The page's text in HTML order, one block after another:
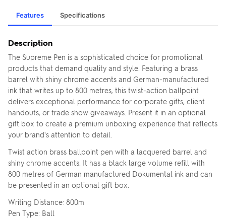
Features Specifications
Description
The Supreme Pen is a sophisticated choice for promotional
products that demand quality and style. Featuring a brass
barrel with shiny chrome accents and German-manufactured
ink that writes up to 800 metres, this twist-action ballpoint
delivers exceptional performance for corporate gifts, client
handouts, or trade show giveaways. Present it in an optional
gift box to create a premium unboxing experience that reflects
your brand's attention to detail.
Twist action brass ballpoint pen with a lacquered barrel and
shiny chrome accents. It has a black large volume refill with
800 metres of German manufactured Dokumental ink and can
be presented in an optional gift box.
Writing Distance: 800m
Pen Type: Ball